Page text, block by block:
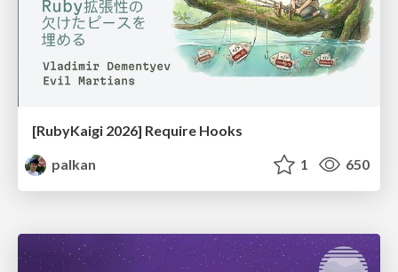
[RubyKaigi 2026] Require Hooks
palkan
1 650